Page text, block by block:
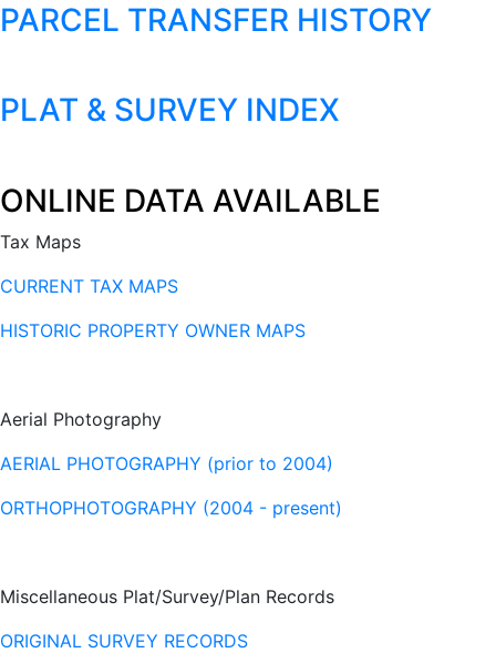
PARCEL TRANSFER HISTORY
PLAT & SURVEY INDEX
ONLINE DATA AVAILABLE
Tax Maps
CURRENT TAX MAPS
HISTORIC PROPERTY OWNER MAPS
Aerial Photography
AERIAL PHOTOGRAPHY (prior to 2004)
ORTHOPHOTOGRAPHY (2004 - present)
Miscellaneous Plat/Survey/Plan Records
ORIGINAL SURVEY RECORDS